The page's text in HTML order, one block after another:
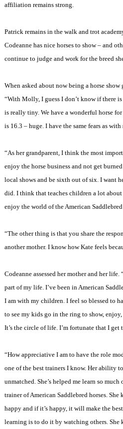
affiliation remains strong.
Patrick remains in the walk and trot
Codeanne has nice horses to show – and
continue to judge and work for the breed
When asked about now being a horse
“With Molly, I guess I don’t know if there
is really tiny. We have a wonderful horse for
is 16.3 – huge. I have the same fears as
“As her grandparent, I think the most
enjoy the horse business and not get
local shows and be sixth out of six. I want
did. I think that teaches children a lot
enjoy the world of the American
“The other thing is that you share the
another mother. I know how Kate feels
Codeanne assessed her mother and her
part of my life. I’ve been in American
I am with my children. I feel so blessed to
to see my kids go in the ring to show,
It’s the circle of life. I’m fortunate that I get
“How appreciative I am to have the role
one of the best trainers I know. Her ability
unmatched. She’s helped me learn so
trainer of American Saddlebred horses. She
happy and if it’s happy, it will make the best
learning is to do it by watching others. She